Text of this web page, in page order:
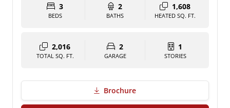
3
BEDS
2
BATHS
1,608
HEATED SQ. FT.
2,016
TOTAL SQ. FT.
2
GARAGE
1
STORIES
Brochure